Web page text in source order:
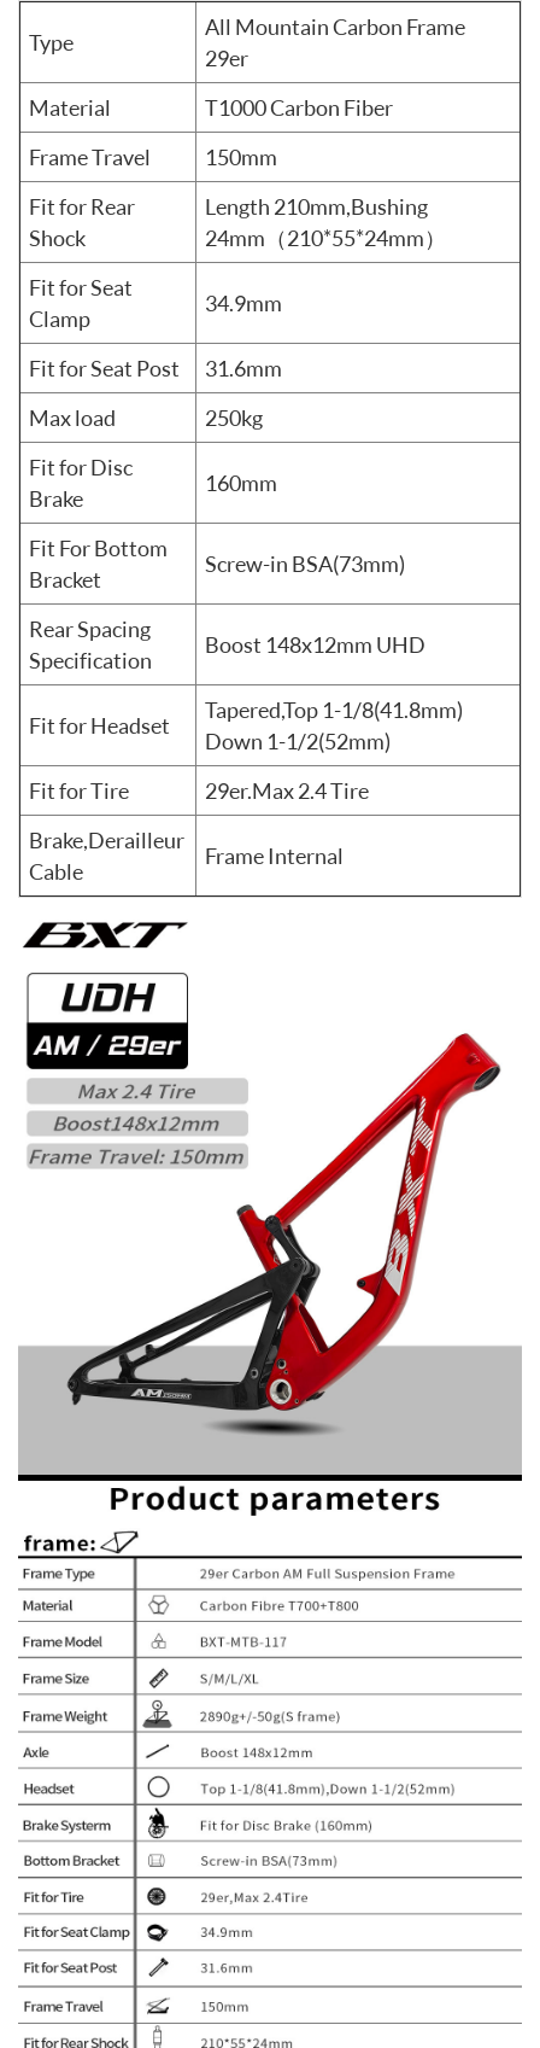
Type
All Mountain Carbon Frame
29er
Material
T1000 Carbon Fiber
Frame Travel
150mm
Fit for Rear
Shock
Length 210mm,Bushing
24mm（210*55*24mm）
Fit for Seat
Clamp
34.9mm
Fit for Seat Post
31.6mm
Max load
250kg
Fit for Disc
Brake
160mm
Fit For Bottom
Bracket
Screw-in BSA(73mm)
Rear Spacing
Specification
Boost 148x12mm UHD
Fit for Headset
Tapered,Top 1-1/8(41.8mm)
Down 1-1/2(52mm)
Fit for Tire
29er.Max 2.4 Tire
Brake,Derailleur
Cable
Frame Internal